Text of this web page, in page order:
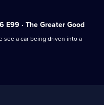
E99 · The Greater Good
see a car being driven into a